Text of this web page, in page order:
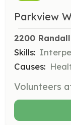
Parkview
2200
Skills:
Causes: